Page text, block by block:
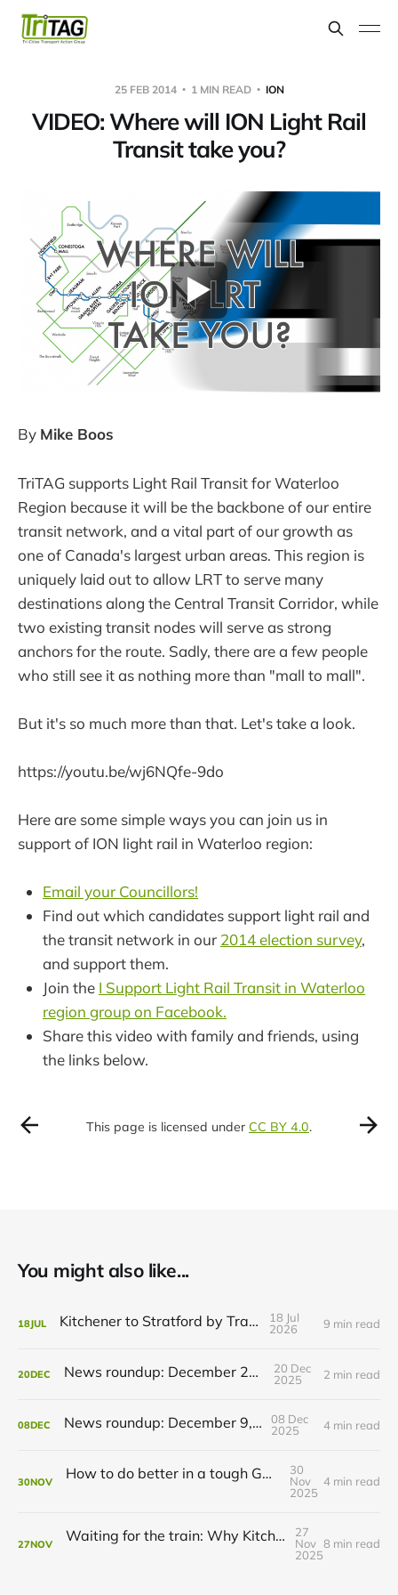
25 FEB 2014 1 MIN READ ION
VIDEO: Where will ION Light Rail
Transit take you?
By Mike Boos
TriTAG supports Light Rail Transit for Waterloo
Region because it will be the backbone of our entire
transit network, and a vital part of our growth as
one of Canada's largest urban areas. This region is
uniquely laid out to allow LRT to serve many
destinations along the Central Transit Corridor, while
two existing transit nodes will serve as strong
anchors for the route. Sadly, there are a few people
who still see it as nothing more than "mall to mall".
But it's so much more than that. Let's take a look.
https://youtu.be/wj6NQfe-9do
Here are some simple ways you can join us in
support of ION light rail in Waterloo region:
Email your Councillors!
Find out which candidates support light rail and
the transit network in our 2014 election survey,
and support them.
Join the I Support Light Rail Transit in Waterloo
region group on Facebook.
Share this video with family and friends, using
the links below.
This page is licensed under CC BY 4.0.
You might also like...
18JUL Kitchener to Stratford by Transit
18 Jul
2026
9 min read
20DEC News roundup: December 21, 2025
20 Dec
2025
2 min read
08DEC News roundup: December 9, 2025
08 Dec
2025
4 min read
30NOV How to do better in a tough GRT budget year
30
Nov
2025
4 min read
27NOV Waiting for the train: Why Kitchener still lacks all-day GO service
27
Nov
2025
8 min read